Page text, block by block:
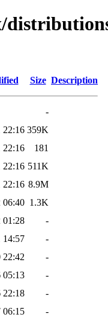
Size Description
-
22:16 359K
22:16
181
22:16 511K
22:16 8.9M
06:40 1.3K
01:28
-
14:57
-
22:42
-
05:13
-
22:18
-
06:15
-